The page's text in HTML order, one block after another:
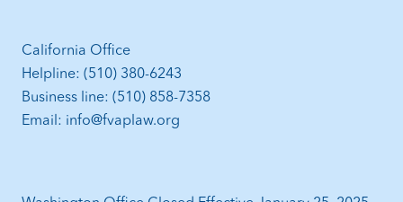
California Office
Helpline: (510) 380-6243
Business line: (510) 858-7358
Email: info@fvaplaw.org